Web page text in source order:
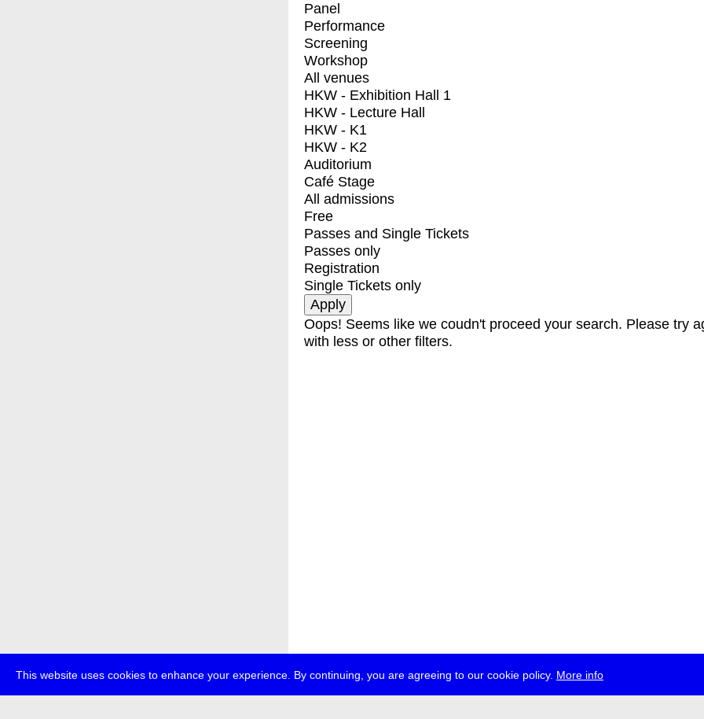
This website uses cookies to enhance your experience. By continuing, you are agreeing to our cookie policy. More info
Panel
Performance
Screening
Workshop
All venues
HKW - Exhibition Hall 1
HKW - Lecture Hall
HKW - K1
HKW - K2
Auditorium
Café Stage
All admissions
Free
Passes and Single Tickets
Passes only
Registration
Single Tickets only
Oops! Seems like we coudn't proceed your search. Please try
with less or other filters.